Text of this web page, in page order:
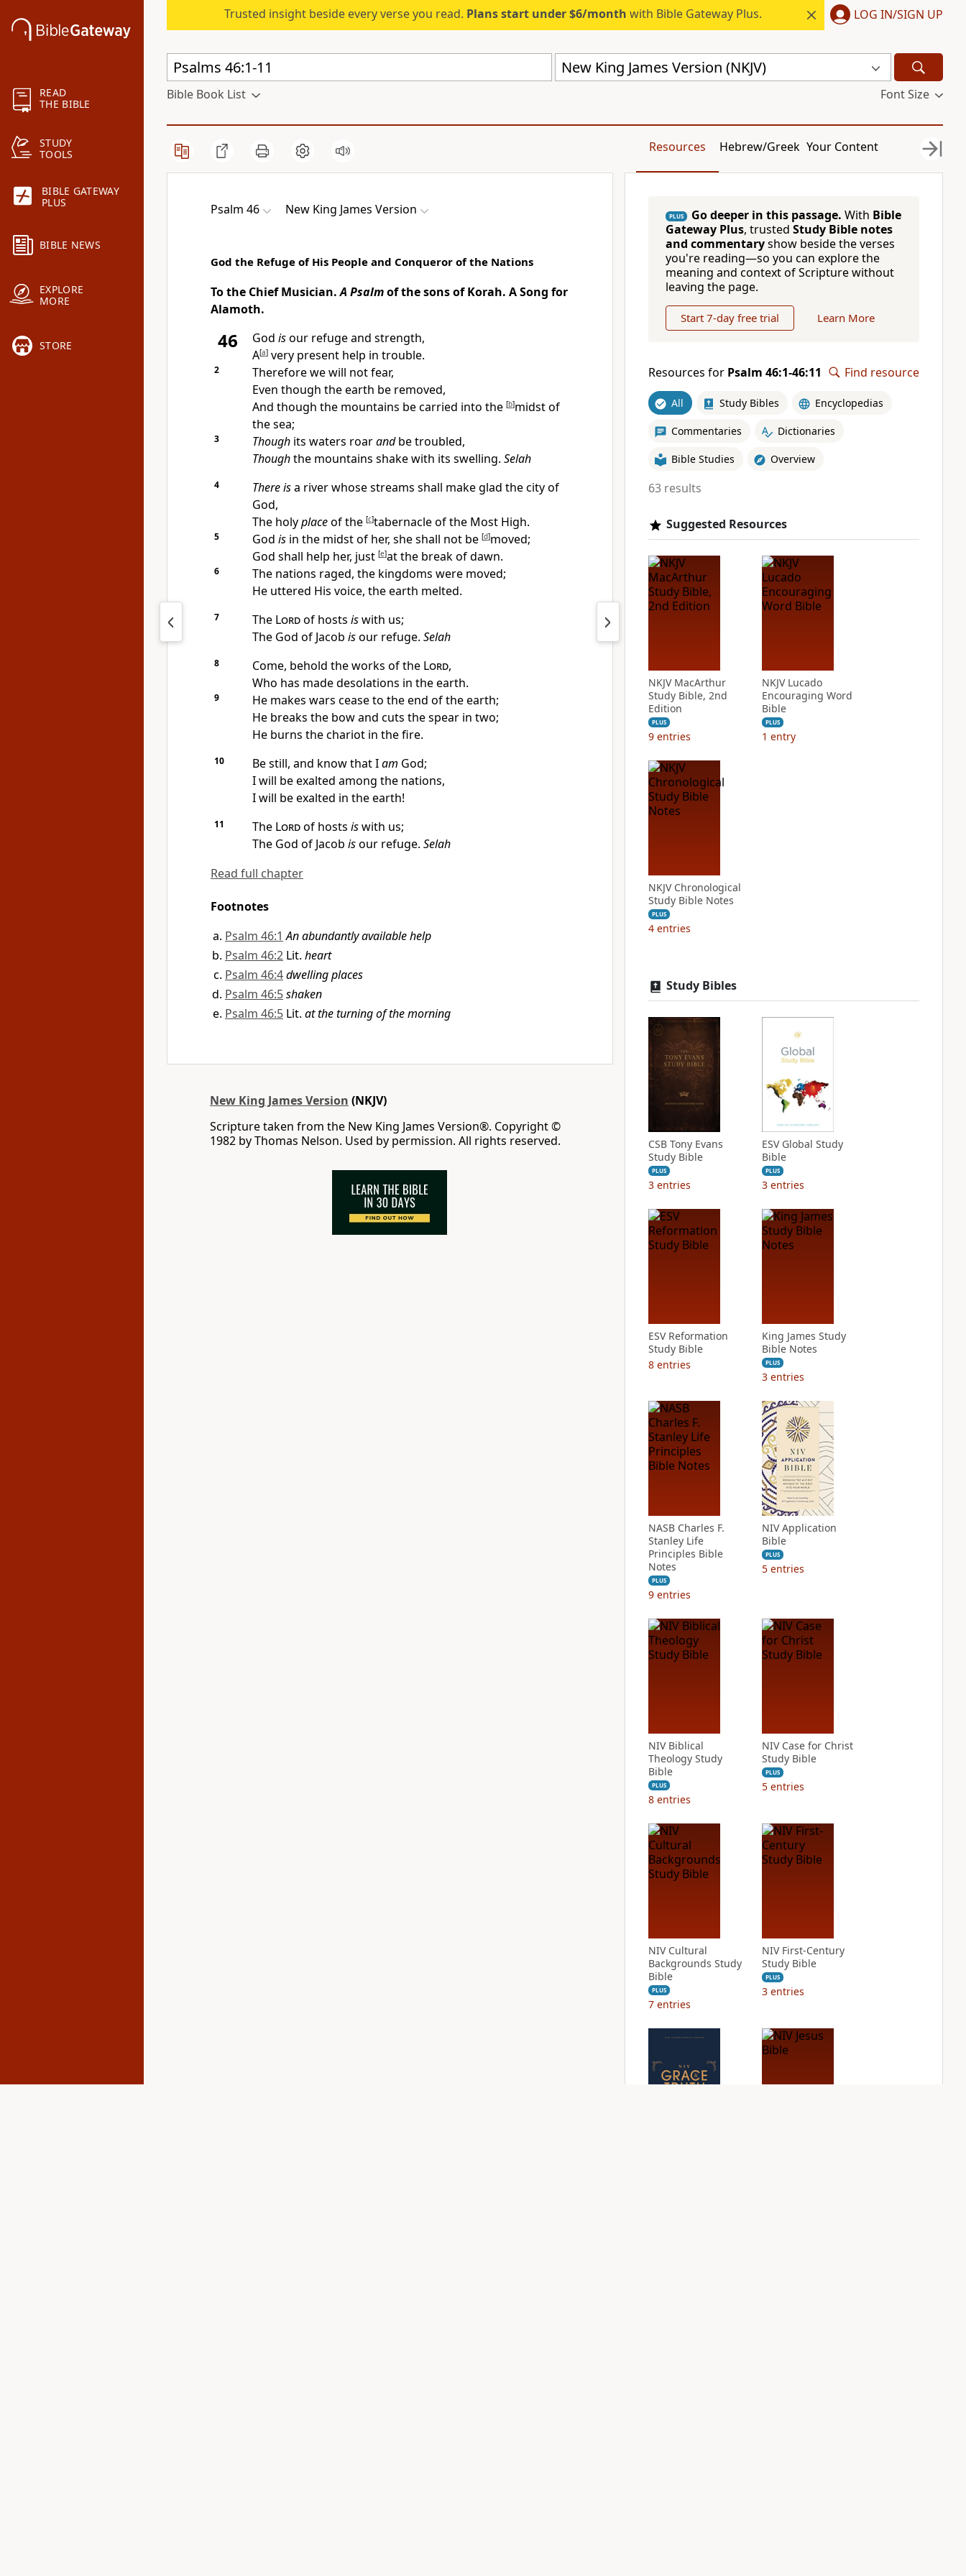
READ
THE BIBLE
STUDY
TOOLS
BIBLE GATEWAY
PLUS
BIBLE NEWS
EXPLORE
MORE
STORE
Trusted insight beside every verse you read. Plans start under $6/month with Bible Gateway Plus. LOG IN/SIGN UP
New King James Version (NKJV)
Bible Book List Font Size
Resources Hebrew/Greek Your Content
Psalm 46 New King James Version
God the Refuge of His People and Conqueror of the Nations
To the Chief Musician.A Psalmof the sons of Korah. A Song for
Alamoth.
46 God isour refuge and strength,
A[a]very present help in trouble.
2
Therefore we will not fear,
Even though the earth be removed,
And though the mountains be carried into the [b]midst of
the sea;
3 Thoughits waters roarandbe troubled,
Thoughthe mountains shake with its swelling. Selah
4 There isa river whose streams shall make glad thecity of
God,
The holyplaceof the [c]tabernacle of the Most High.
5 God is in the midst of her, she shall not be [d]moved;
God shall help her, just [e]at the break of dawn.
6
The nations raged, the kingdoms were moved;
He uttered His voice, the earth melted.
7 The Lordof hosts iswith us;
The God of Jacob isour refuge. Selah
8 Come, behold the works of the Lord,
Who has made desolations in the earth.
9
He makes wars cease to the end of the earth;
He breaks the bow and cuts the spear in two;
He burns the chariot in the fire.
10 Be still, and know that Iam God;
I will be exalted among the nations,
I will be exalted in the earth!
11 The Lordof hosts iswith us;
The God of Jacob isour refuge. Selah
Read full chapter
Footnotes
Psalm 46:1 An abundantly available help
Psalm 46:2 Lit. heart
Psalm 46:4dwelling places
Psalm 46:5shaken
Psalm 46:5 Lit. at the turning of the morning
New King James Version (NKJV)
Scripture taken from the New King James Version®. Copyright ©
1982 by Thomas Nelson. Used by permission. All rights reserved.
PLUS Go deeper in this passage. With Bible
Gateway Plus, trusted Study Bible notes
and commentaryshow beside the verses
you're reading—so you can explore the
meaning and context of Scripture without
leaving the page.
Start 7-day free trial Learn More
Resources for Psalm 46:1-46:11 Find resource
All Study Bibles Encyclopedias
Commentaries Dictionaries
Bible Studies Overview
63 results
Suggested Resources
NKJV MacArthur
Study Bible, 2nd
Edition
PLUS
9 entries
NKJV Lucado
Encouraging Word
Bible
PLUS
1 entry
NKJV Chronological
Study Bible Notes
PLUS
4 entries
Study Bibles
CSB Tony Evans
Study Bible
PLUS
3 entries
ESV Global Study
Bible
PLUS
3 entries
ESV Reformation
Study Bible
8 entries
King James Study
Bible Notes
PLUS
3 entries
NASB Charles F.
Stanley Life
Principles Bible
Notes
PLUS
9 entries
NIV Application
Bible
PLUS
5 entries
NIV Biblical
Theology Study
Bible
PLUS
8 entries
NIV Case for Christ
Study Bible
PLUS
5 entries
NIV Cultural
Backgrounds Study
Bible
PLUS
7 entries
NIV First-Century
Study Bible
PLUS
3 entries